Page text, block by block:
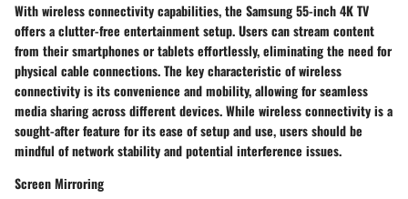
With wireless connectivity capabilities, the Samsung 55-inch 4K TV
offers a clutter-free entertainment setup. Users can stream content
from their smartphones or tablets effortlessly, eliminating the need for
physical cable connections. The key characteristic of wireless
connectivity is its convenience and mobility, allowing for seamless
media sharing across different devices. While wireless connectivity is a
sought-after feature for its ease of setup and use, users should be
mindful of network stability and potential interference issues.
Screen Mirroring